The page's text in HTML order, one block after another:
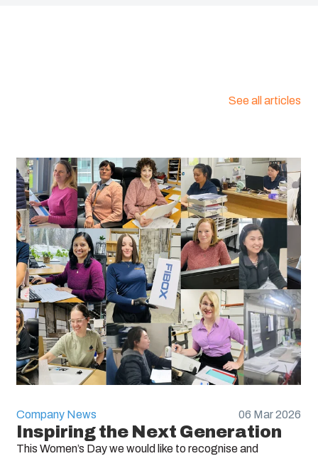
See all articles
Company News 06 Mar 2026
Inspiring the Next Generation
This Women’s Day we would like to recognise and